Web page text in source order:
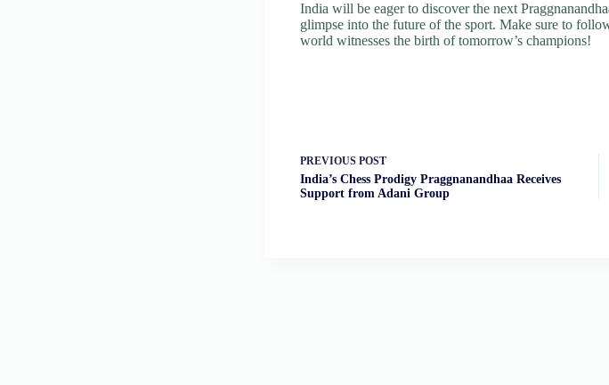
India will be eager to discover the next
glimpse into the future of the sport. Make sure to
world witnesses the birth of tomorrow’s champions!
PREVIOUS POST
India’s Chess Prodigy Praggnanandhaa Receives
Support from Adani Group